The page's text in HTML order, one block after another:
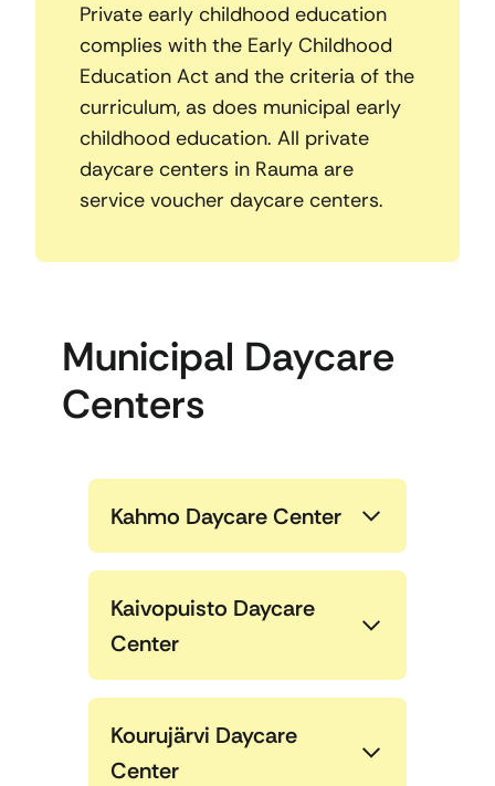
Private early childhood education
complies with the Early Childhood
Education Act and the criteria of the
curriculum, as does municipal early
childhood education. All private
daycare centers in Rauma are
service voucher daycare centers.
Municipal Daycare
Centers
Kahmo Daycare Center
Kaivopuisto Daycare
Center
Kourujärvi Daycare
Center